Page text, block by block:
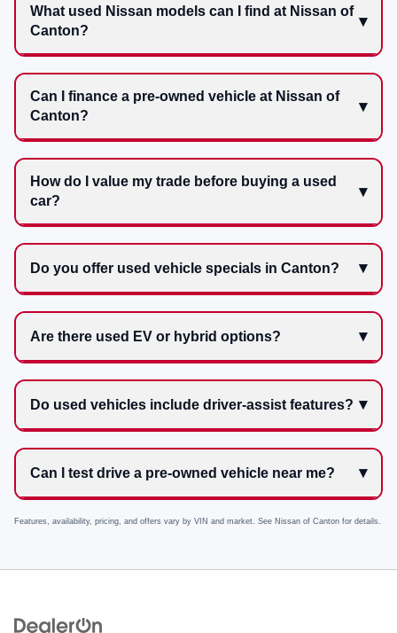
What used Nissan models can I find at Nissan of
Canton?
Can I finance a pre-owned vehicle at Nissan of
Canton?
How do I value my trade before buying a used
car?
Do you offer used vehicle specials in Canton?
Are there used EV or hybrid options?
Do used vehicles include driver-assist features?
Can I test drive a pre-owned vehicle near me?
Features, availability, pricing, and offers vary by VIN and market. See Nissan of Canton for details.